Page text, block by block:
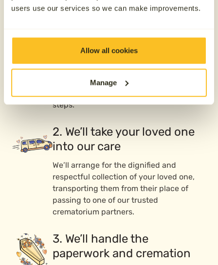
users use our services so we can make improvements.
Allow all cookies
Manage
We’re here whenever you need us—day or
loved one has passed or you’re preparing
ahead of time, call us, and our caring
steps.
2. We’ll take your loved one
into our care
We’ll arrange for the dignified and
respectful collection of your loved one,
transporting them from their place of
passing to one of our trusted
crematorium partners.
3. We’ll handle the
paperwork and cremation